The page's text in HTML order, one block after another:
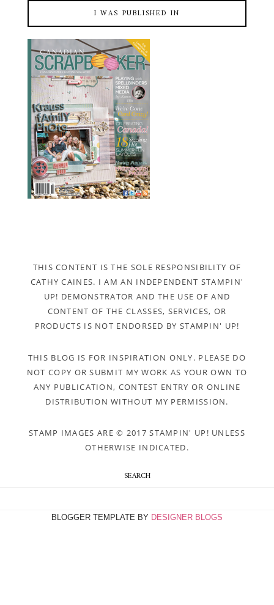
I WAS PUBLISHED IN
THIS CONTENT IS THE SOLE RESPONSIBILITY OF
CATHY CAINES. I AM AN INDEPENDENT STAMPIN'
UP! DEMONSTRATOR AND THE USE OF AND
CONTENT OF THE CLASSES, SERVICES, OR
PRODUCTS IS NOT ENDORSED BY STAMPIN' UP!
THIS BLOG IS FOR INSPIRATION ONLY. PLEASE DO
NOT COPY OR SUBMIT MY WORK AS YOUR OWN TO
ANY PUBLICATION, CONTEST ENTRY OR ONLINE
DISTRIBUTION WITHOUT MY PERMISSION.
STAMP IMAGES ARE © 2017 STAMPIN' UP! UNLESS
OTHERWISE INDICATED.
SEARCH
BLOGGER TEMPLATE BY DESIGNER BLOGS